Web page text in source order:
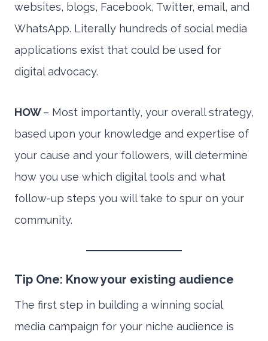
websites, blogs, Facebook, Twitter, email, and
WhatsApp. Literally hundreds of social media
applications exist that could be used for
digital advocacy.
HOW– Most importantly, your overall strategy,
based upon your knowledge and expertise of
your cause and your followers, will determine
how you use which digital tools and what
follow-up steps you will take to spur on your
community.
Tip One: Know your existing audience
The first step in building a winning social
media campaign for your niche audience is